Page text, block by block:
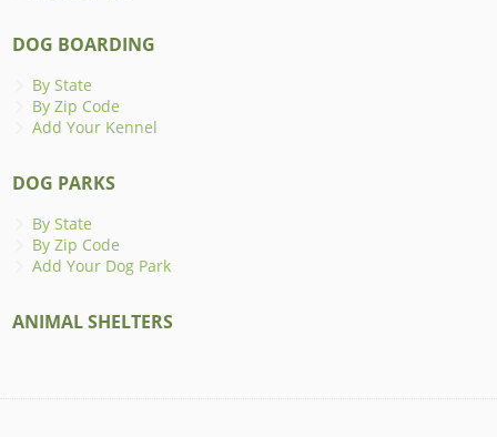
DOG BOARDING
By State
By Zip Code
Add Your Kennel
DOG PARKS
By State
By Zip Code
Add Your Dog Park
ANIMAL SHELTERS